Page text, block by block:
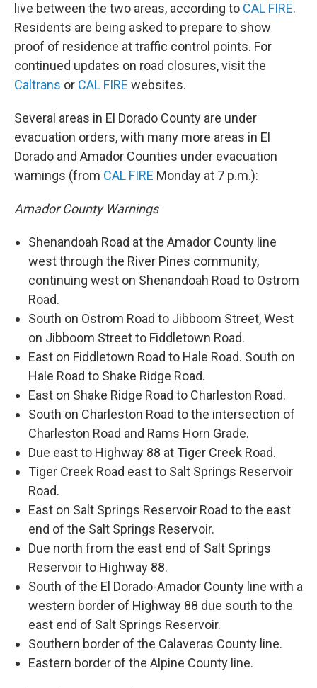
live between the two areas, according to CAL FIRE.
Residents are being asked to prepare to show
proof of residence at traffic control points. For
continued updates on road closures, visit the
Caltrans or CAL FIRE websites.
Several areas in El Dorado County are under
evacuation orders, with many more areas in El
Dorado and Amador Counties under evacuation
warnings (from CAL FIRE Monday at 7 p.m.):
Amador County Warnings
Shenandoah Road at the Amador County line
west through the River Pines community,
continuing west on Shenandoah Road to Ostrom
Road.
South on Ostrom Road to Jibboom Street, West
on Jibboom Street to Fiddletown Road.
East on Fiddletown Road to Hale Road. South on
Hale Road to Shake Ridge Road.
East on Shake Ridge Road to Charleston Road.
South on Charleston Road to the intersection of
Charleston Road and Rams Horn Grade.
Due east to Highway 88 at Tiger Creek Road.
Tiger Creek Road east to Salt Springs Reservoir
Road.
East on Salt Springs Reservoir Road to the east
end of the Salt Springs Reservoir.
Due north from the east end of Salt Springs
Reservoir to Highway 88.
South of the El Dorado-Amador County line with a
western border of Highway 88 due south to the
east end of Salt Springs Reservoir.
Southern border of the Calaveras County line.
Eastern border of the Alpine County line.